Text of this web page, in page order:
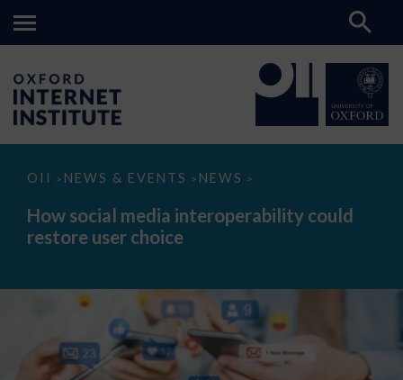
OII > NEWS & EVENTS > NEWS >
How
media
interoperability
could
How social media interoperability could
restore user choice